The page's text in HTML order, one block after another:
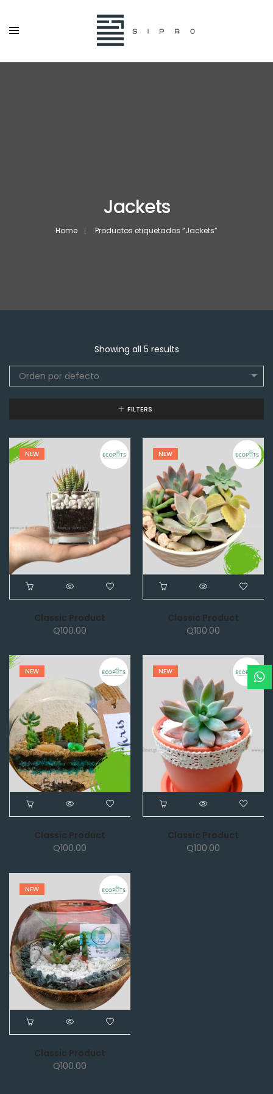
Jackets
Home Productos etiquetados “Jackets”
Showing all 5 results
Orden por defecto
FILTERS
NEW
Classic Product
Q100.00
NEW
Classic Product
Q100.00
NEW
Classic Product
Q100.00
NEW
Classic Product
Q100.00
NEW
Classic Product
Q100.00